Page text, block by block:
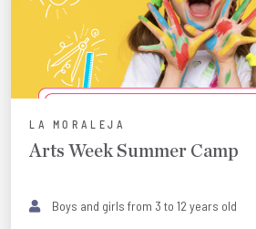
LA MORALEJA
Arts Week Summer Camp
Boys and girls from 3 to 12 years old